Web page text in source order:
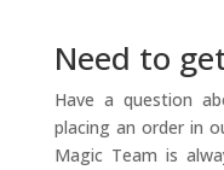
Need to
Have a question
placing an order in
Magic Team is